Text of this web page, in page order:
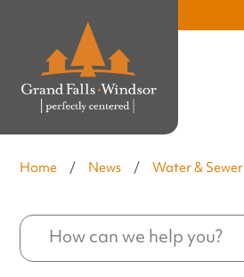
Home / News / Water & Sewer